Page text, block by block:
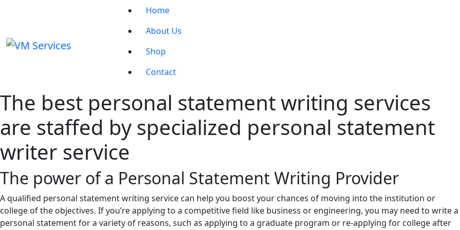
Home
About Us
Shop
Contact
The best personal statement writing services
are staffed by specialized personal statement
writer service
The power of a Personal Statement Writing Provider
A qualified personal statement writing service can help you boost your chances of moving into the institution or
college of the objectives. If you’re applying to a competitive field like business or engineering, you may need to write a
personal statement for a variety of reasons, such as applying to a graduate program or re-applying for college after